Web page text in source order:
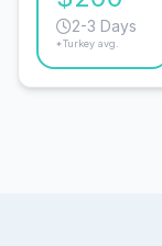
2-3 Days
*Turkey avg.